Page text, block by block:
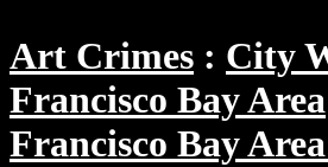
Art Crimes City
Francisco Bay Area
Francisco Bay